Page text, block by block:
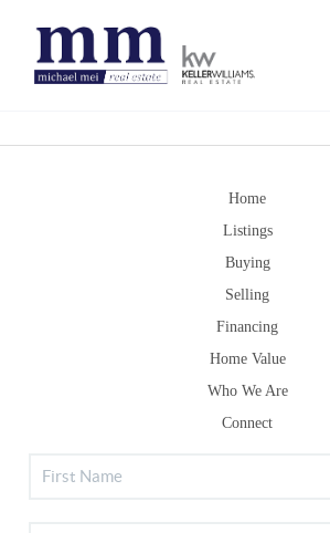
Home
Listings
Buying
Selling
Financing
Home Value
Who We Are
Connect